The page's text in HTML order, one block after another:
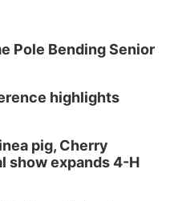
Pole Bending Senior
highlights
pig, Cherry
show expands 4-H